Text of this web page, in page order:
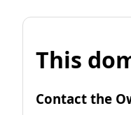
This
Contact the